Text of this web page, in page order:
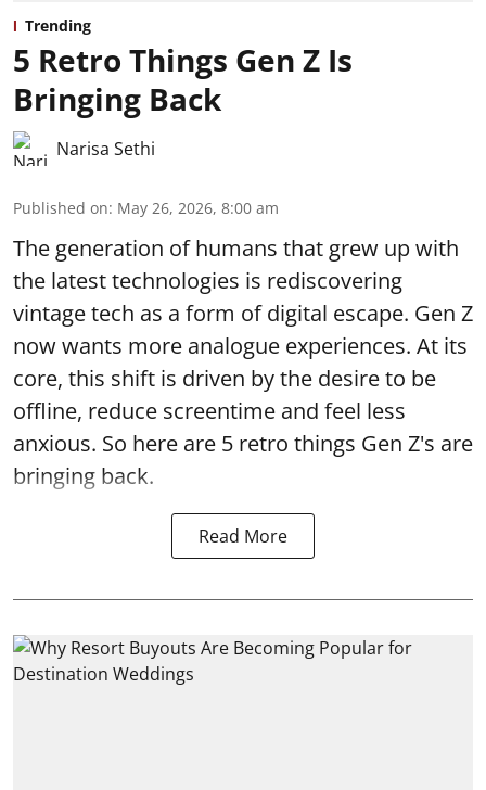
Trending
5 Retro Things Gen Z Is
Bringing Back
Narisa Sethi
Published on: May 26, 2026, 8:00 am
The generation of humans that grew up with
the latest technologies is rediscovering
vintage tech as a form of digital escape. Gen Z
now wants more analogue experiences. At its
core, this shift is driven by the desire to be
offline, reduce screentime and feel less
anxious. So here are 5 retro things Gen Z's are
bringing back.
Read More